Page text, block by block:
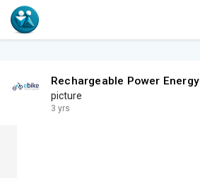
Rechargeable Power Energy
picture
3 yrs